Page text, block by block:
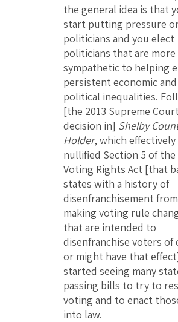
the general idea is that
start putting pressure
politicians and you elect
politicians that are more
sympathetic to helping
persistent economic and
political inequalities.
[the 2013 Supreme
decision in] Shelby
Holder, which effectively
nullified Section 5 of the
Voting Rights Act [that
states with a history of
disenfranchisement from
making voting rule
that are intended to
disenfranchise voters of
or might have that
started seeing many
passing bills to try to
voting and to enact
into law.